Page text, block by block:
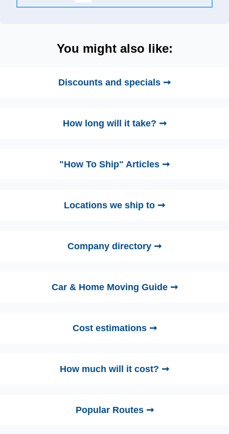
You might also like:
Discounts and specials ➞
How long will it take? ➞
"How To Ship" Articles ➞
Locations we ship to ➞
Company directory ➞
Car & Home Moving Guide ➞
Cost estimations ➞
How much will it cost? ➞
Popular Routes ➞